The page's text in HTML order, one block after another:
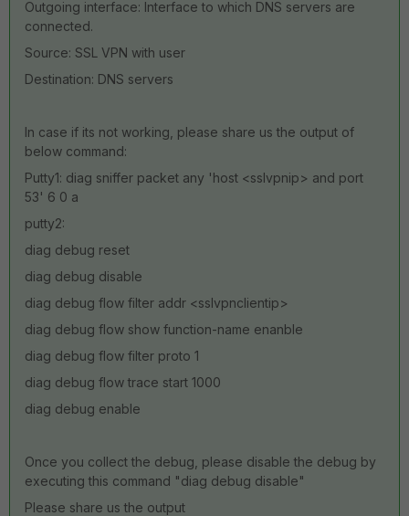
Outgoing interface: Interface to which DNS servers are
connected.
Source: SSL VPN with user
Destination: DNS servers
In case if its not working, please share us the output of
below command:
Putty1: diag sniffer packet any 'host <sslvpnip> and port
53' 6 0 a
putty2:
diag debug reset
diag debug disable
diag debug flow filter addr <sslvpnclientip>
diag debug flow show function-name enanble
diag debug flow filter proto 1
diag debug flow trace start 1000
diag debug enable
Once you collect the debug, please disable the debug by
executing this command "diag debug disable"
Please share us the output